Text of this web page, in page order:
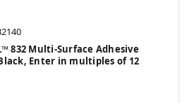
832 Multi-Surface Adhesive
Enter in multiples of 12